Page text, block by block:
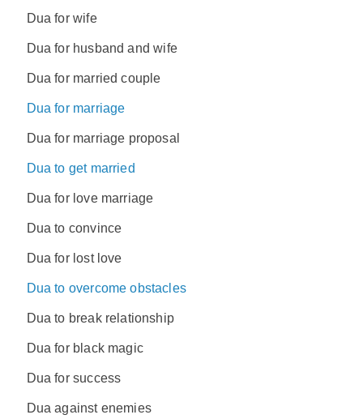
Dua for wife
Dua for husband and wife
Dua for married couple
Dua for marriage
Dua for marriage proposal
Dua to get married
Dua for love marriage
Dua to convince
Dua for lost love
Dua to overcome obstacles
Dua to break relationship
Dua for black magic
Dua for success
Dua against enemies